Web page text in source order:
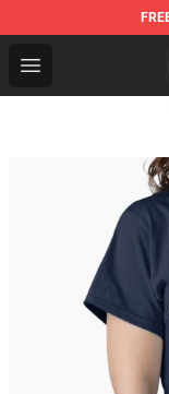
Open menu
Daniel